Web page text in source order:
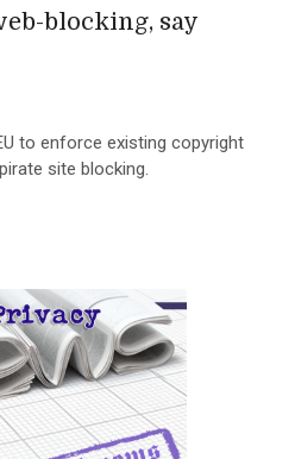
blocking, say
to enforce existing copyright
site blocking.